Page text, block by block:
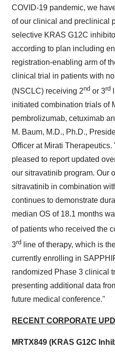
COVID-19 pandemic, we
of our clinical and preclinical
selective KRAS G12C
according to plan including
registration-enabling arm of
clinical trial in patients with
(NSCLC) receiving 2nd or 3rd
initiated combination trials of
pembrolizumab, cetuximab
M. Baum, M.D., Ph.D.,
Officer at Mirati Therapeutics.
pleased to report updated
our sitravatinib program. Our
sitravatinib in combination
continues to demonstrate
median OS of 18.1 months
of patients who received the
3rd line of therapy, which is
currently enrolling in
randomized Phase 3 clinical
presenting additional data
future medical conference."
RECENT CORPORATE
MRTX849 (KRAS G12C